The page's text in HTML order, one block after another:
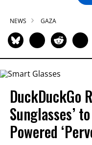
NEWS GAZA
DuckDuckGo
Sunglasses’
Powered